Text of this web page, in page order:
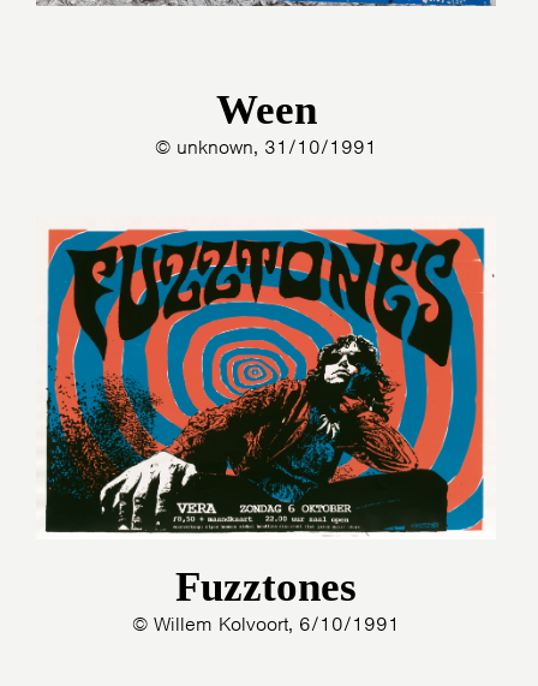
Ween
© unknown, 31/10/1991
Fuzztones
© Willem Kolvoort, 6/10/1991